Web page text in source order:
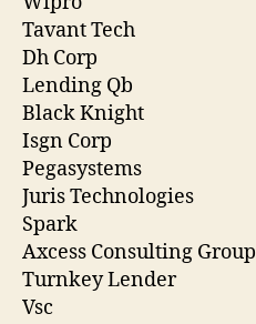
Tavant Tech
Dh Corp
Lending Qb
Black Knight
Isgn Corp
Pegasystems
Juris Technologies
Spark
Axcess Consulting Group
Turnkey Lender
Vsc